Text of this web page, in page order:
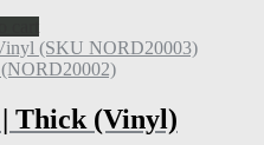
Thick (Vinyl)